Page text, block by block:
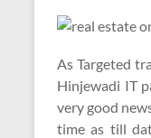
As Targeted
Hinjewadi IT
very good
time as till